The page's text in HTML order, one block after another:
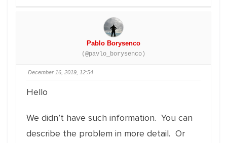
Pablo Borysenco
(@pavlo_borysenco)
December 16, 2019, 12:54
Hello
We didn’t have such information. You can
describe the problem in more detail. Or